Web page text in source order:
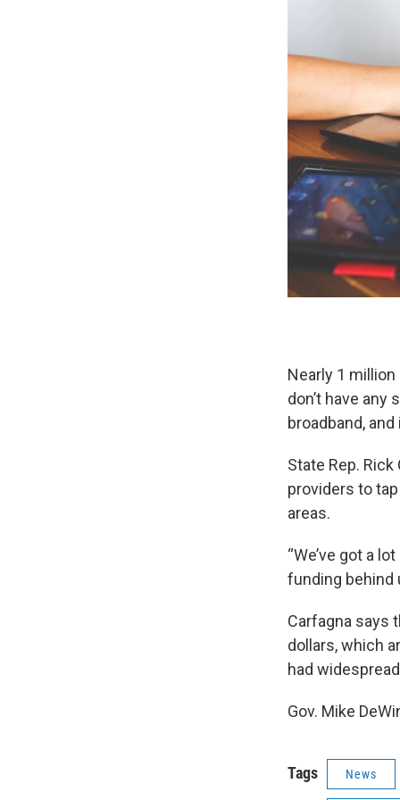
Nearly 1
don’t have any
broadband,
State Rep.
providers to
areas.
“We’ve got a
funding behind
Carfagna says
dollars, which
had
Gov. Mike
Tags News